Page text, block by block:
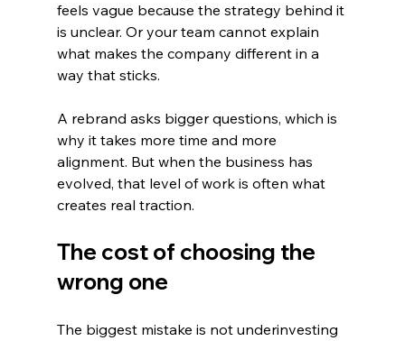
feels vague because the strategy behind it
is unclear. Or your team cannot explain
what makes the company different in a
way that sticks.
A rebrand asks bigger questions, which is
why it takes more time and more
alignment. But when the business has
evolved, that level of work is often what
creates real traction.
The cost of choosing the
wrong one
The biggest mistake is not underinvesting